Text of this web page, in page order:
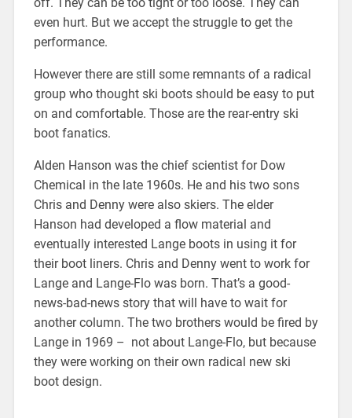
even hurt. But we accept the struggle to get the
performance.
However there are still some remnants of a radical
group who thought ski boots should be easy to put
on and comfortable. Those are the rear-entry ski
boot fanatics.
Alden Hanson was the chief scientist for Dow
Chemical in the late 1960s. He and his two sons
Chris and Denny were also skiers. The elder
Hanson had developed a flow material and
eventually interested Lange boots in using it for
their boot liners. Chris and Denny went to work for
Lange and Lange-Flo was born. That’s a good-
news-bad-news story that will have to wait for
another column. The two brothers would be fired by
Lange in 1969 – not about Lange-Flo, but because
they were working on their own radical new ski
boot design.